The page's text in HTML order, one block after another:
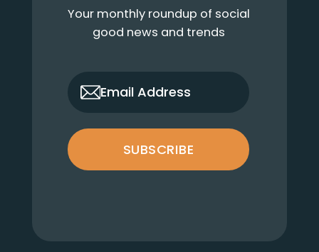
Your monthly roundup of social
good news and trends
only_email
Email Address
SUBSCRIBE